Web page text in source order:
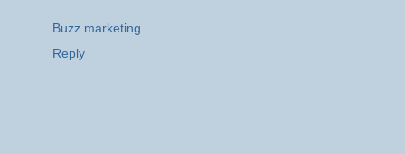
Buzz marketing
Reply